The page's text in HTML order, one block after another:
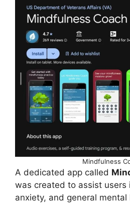
Mindfulness
A dedicated app called
was created to assist users
anxiety, and general